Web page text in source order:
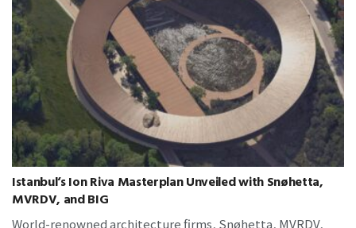
Istanbul‘s Ion Riva Masterplan Unveiled with Snøhetta,
MVRDV, and BIG
World-renowned architecture firms, Snøhetta, MVRDV,